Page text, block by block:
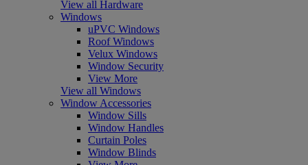
View all Hardware
Windows
uPVC Windows
Roof Windows
Velux Windows
Window Security
View More
View all Windows
Window Accessories
Window Sills
Window Handles
Curtain Poles
Window Blinds